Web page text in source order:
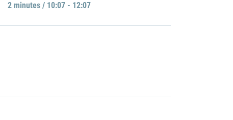
2 minutes / 10:07 - 12:07